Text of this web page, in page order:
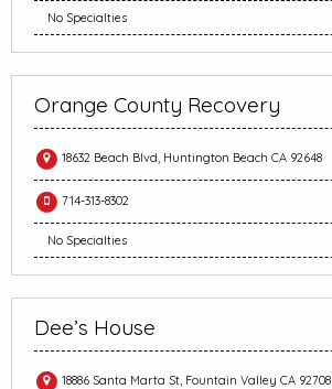
No Specialties
Orange County Recovery
18632 Beach Blvd, Huntington Beach CA 92648
714-313-8302
No Specialties
Dee’s House
18886 Santa Marta St, Fountain Valley CA 92708